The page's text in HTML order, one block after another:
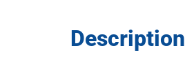
Description